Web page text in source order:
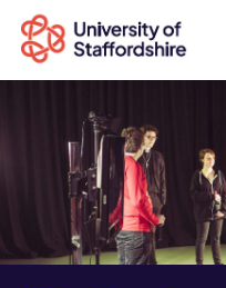
Search courses
Search staffs.ac.uk